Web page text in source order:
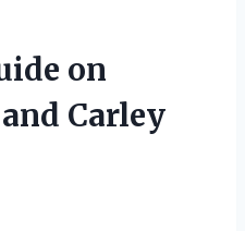
on
Carley